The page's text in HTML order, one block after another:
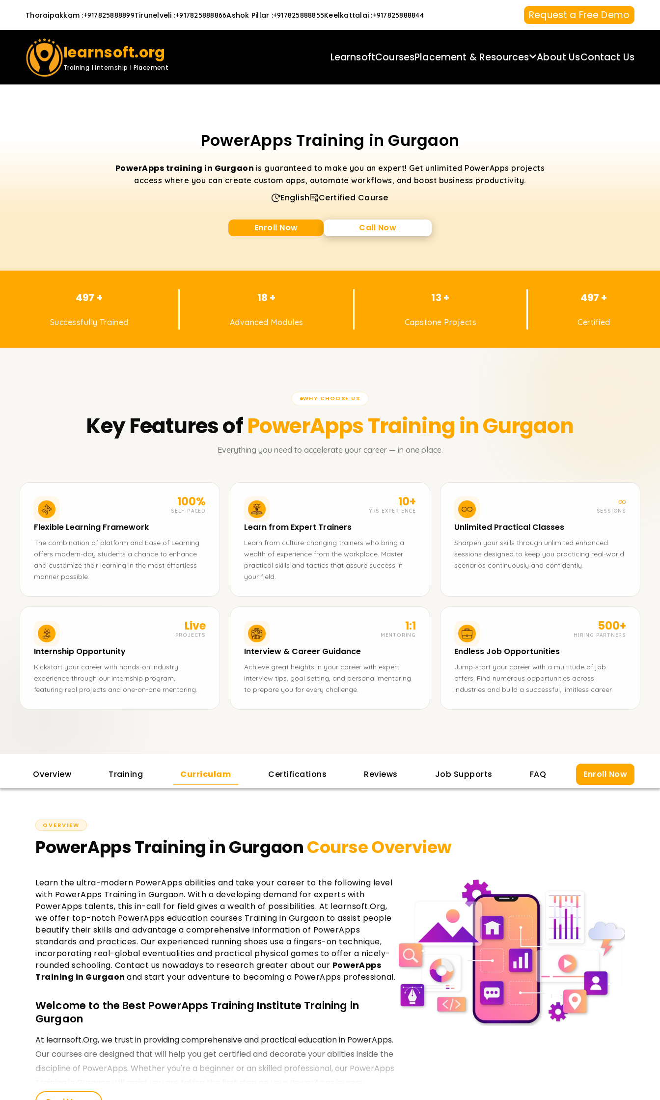
Thoraipakkam :+917825888899Tirunelveli :+917825888866Ashok Pillar :+917825888855Keelkattalai :+917825888844 Request a Free Demo
learnsoft.org
Training | Internship | Placement
LearnsoftCoursesPlacement & Resources About UsContact Us
PowerApps Training in Gurgaon
PowerApps training in Gurgaon is guaranteed to make you an expert! Get unlimited PowerApps projects
access where you can create custom apps, automate workflows, and boost business productivity.
English Certified Course
Enroll Now Call Now
497 +
Successfully Trained
18 +
Advanced Modules
13 +
Capstone Projects
497 +
Certified
WHY CHOOSE US
Key Features ofPowerAppsTraining in Gurgaon
Everything you need to accelerate your career — in one place.
100%
SELF-PACED
Flexible Learning Framework
The combination of platform and Ease of Learning
offers modern-day students a chance to enhance
and customize their learning in the most effortless
manner possible.
10+
YRS EXPERIENCE
Learn from Expert Trainers
Learn from culture-changing trainers who bring a
wealth of experience from the workplace. Master
practical skills and tactics that assure success in
your field.
∞
SESSIONS
Unlimited Practical Classes
Sharpen your skills through unlimited enhanced
sessions designed to keep you practicing real-world
scenarios continuously and confidently.
Live
PROJECTS
Internship Opportunity
Kickstart your career with hands-on industry
experience through our internship program,
featuring real projects and one-on-one mentoring.
1:1
MENTORING
Interview & Career Guidance
Achieve great heights in your career with expert
interview tips, goal setting, and personal mentoring
to prepare you for every challenge.
500+
HIRING PARTNERS
Endless Job Opportunities
Jump-start your career with a multitude of job
offers. Find numerous opportunities across
industries and build a successful, limitless career.
Overview Training Curriculam Certifications Reviews Job Supports FAQ Enroll Now
OVERVIEW
PowerApps Training in GurgaonCourse Overview
Learn the ultra-modern PowerApps abilities and take your career to the following level
with PowerApps Training in Gurgaon. With a developing demand for experts with
PowerApps talents, this in-call for field gives a wealth of possibilities. At learnsoft.Org,
we offer top-notch PowerApps education courses Training in Gurgaon to assist people
beautify their skills and advantage a comprehensive information of PowerApps
standards and practices. Our experienced running shoes use a fingers-on technique,
incorporating real-global eventualities and practical physical games to offer a nicely-
rounded schooling. Contact us nowadays to research greater about our PowerApps
Training in Gurgaon and start your adventure to becoming a PowerApps professional.
Welcome to the Best PowerApps Training Institute Training in
Gurgaon
At learnsoft.Org, we trust in providing comprehensive and practical education in PowerApps.
Our courses are designed that will help you get certified and decorate your abilties inside the
discipline of PowerApps. Whether you're a beginner or an skilled professional, our PowerApps